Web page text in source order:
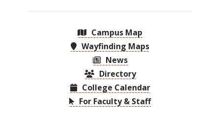
Campus Map
Wayfinding Maps
News
Directory
College Calendar
For Faculty & Staff